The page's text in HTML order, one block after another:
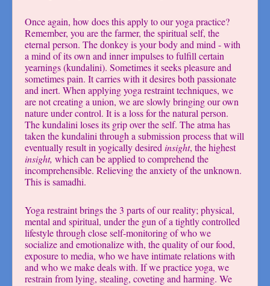
Once again, how does this apply to our yoga practice?
Remember, you are the farmer, the spiritual self, the
eternal person. The donkey is your body and mind - with
a mind of its own and inner impulses to fulfill certain
yearnings (kundalini). Sometimes it seeks pleasure and
sometimes pain. It carries with it desires both passionate
and inert. When applying yoga restraint techniques, we
are not creating a union, we are slowly bringing our own
nature under control. It is a loss for the natural person.
The kundalini loses its grip over the self. The atma has
taken the kundalini through a submission process that will
eventually result in yogically desired insight, the highest
insight, which can be applied to comprehend the
incomprehensible. Relieving the anxiety of the unknown.
This is samadhi.
Yoga restraint brings the 3 parts of our reality; physical,
mental and spiritual, under the gun of a tightly controlled
lifestyle through close self-monitoring of who we
socialize and emotionalize with, the quality of our food,
exposure to media, who we have intimate relations with
and who we make deals with. If we practice yoga, we
restrain from lying, stealing, coveting and harming. We